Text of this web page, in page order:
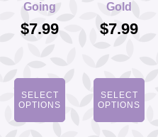
Going
$7.99
SELECT
OPTIONS
Gold
$7.99
SELECT
OPTIONS